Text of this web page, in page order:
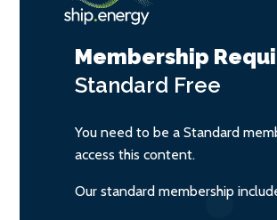
Membership
Standard Free
You need to be a Standard
access this content.
Our standard membership